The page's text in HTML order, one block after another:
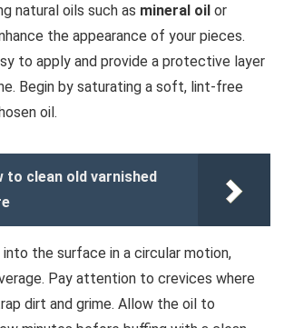
natural oils such as mineral oil or
the appearance of your pieces.
to apply and provide a protective layer
Begin by saturating a soft, lint-free
oil.
to clean old varnished
the surface in a circular motion,
Pay attention to crevices where
dirt and grime. Allow the oil to